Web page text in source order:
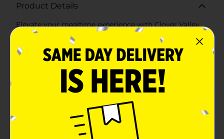
Product Details
Elevate your mealtime experience with Clover Valley
Parmesan Garlic Bread Sticks. Each package contains
6 savory bread sticks, weighing a total of 10.5 ounces,
perfect for sharing with family and friends. Crafted
with real garlic and parmesan, these bread sticks offer
a delightful burst of flavor in every bite.These bread
sticks are made with high-quality ingredients and
baked to perfection, featuring a golden, crispy exterior
parmesan cheese and garlic infuses every bite, making
them an irresistible accompaniment to your favorite
meals.Convenient and easy to prepare, these bread
sticks bake in just 4-6 minutes in a conventional or